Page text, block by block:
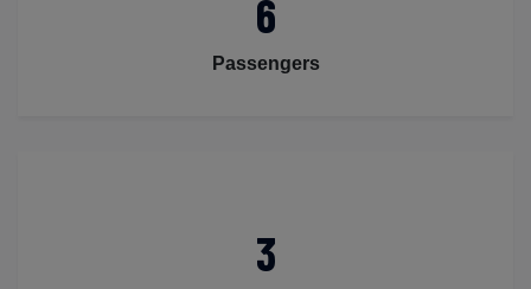
6
Passengers
3